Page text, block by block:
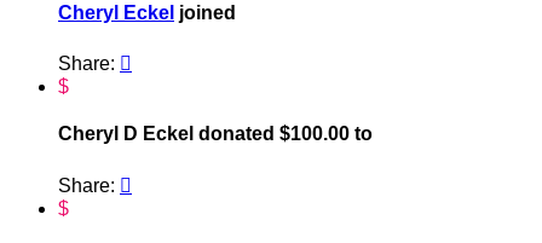
Cheryl Eckel joined
Share: 
$
Cheryl D Eckel donated $100.00 to
Share: 
$